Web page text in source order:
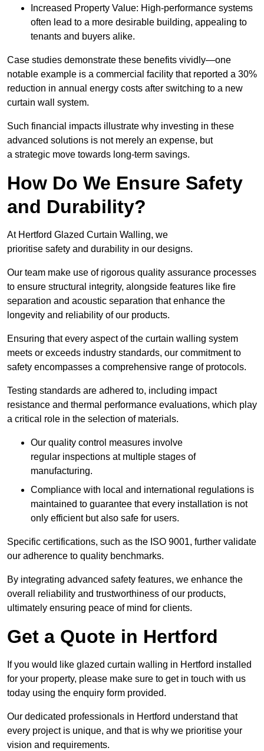
Increased Property Value: High-performance systems
often lead to a more desirable building, appealing to
tenants and buyers alike.
Case studies demonstrate these benefits vividly—one
notable example is a commercial facility that reported a 30%
reduction in annual energy costs after switching to a new
curtain wall system.
Such financial impacts illustrate why investing in these
advanced solutions is not merely an expense, but
a strategic move towards long-term savings.
How Do We Ensure Safety
and Durability?
At Hertford Glazed Curtain Walling, we
prioritise safety and durability in our designs.
Our team make use of rigorous quality assurance processes
to ensure structural integrity, alongside features like fire
separation and acoustic separation that enhance the
longevity and reliability of our products.
Ensuring that every aspect of the curtain walling system
meets or exceeds industry standards, our commitment to
safety encompasses a comprehensive range of protocols.
Testing standards are adhered to, including impact
resistance and thermal performance evaluations, which play
a critical role in the selection of materials.
Our quality control measures involve
regular inspections at multiple stages of
manufacturing.
Compliance with local and international regulations is
maintained to guarantee that every installation is not
only efficient but also safe for users.
Specific certifications, such as the ISO 9001, further validate
our adherence to quality benchmarks.
By integrating advanced safety features, we enhance the
overall reliability and trustworthiness of our products,
ultimately ensuring peace of mind for clients.
Get a Quote in Hertford
If you would like glazed curtain walling in Hertford installed
for your property, please make sure to get in touch with us
today using the enquiry form provided.
Our dedicated professionals in Hertford understand that
every project is unique, and that is why we prioritise your
vision and requirements.